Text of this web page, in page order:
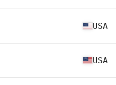
USA
USA